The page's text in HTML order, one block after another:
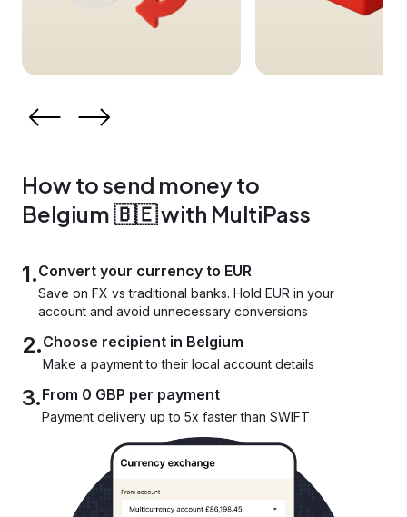
How to send money to
Belgium 🇧🇪 with MultiPass
1.Convert your currency to EUR
Save on FX vs traditional banks. Hold EUR in your
account and avoid unnecessary conversions
2.Choose recipient in Belgium
Make a payment to their local account details
3.From 0 GBP per payment
Payment delivery up to 5x faster than SWIFT